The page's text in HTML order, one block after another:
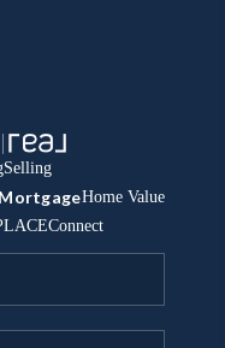
Selling
Home Value
Connect